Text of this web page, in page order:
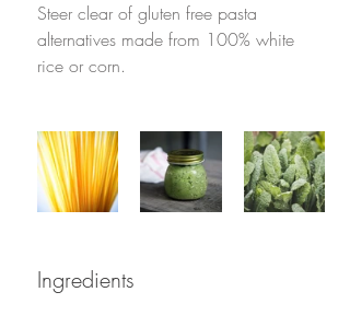
Steer clear of gluten free pasta
alternatives made from 100% white
rice or corn.
Ingredients